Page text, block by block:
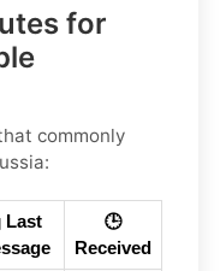
for
commonly
:
Last
🕒
Received